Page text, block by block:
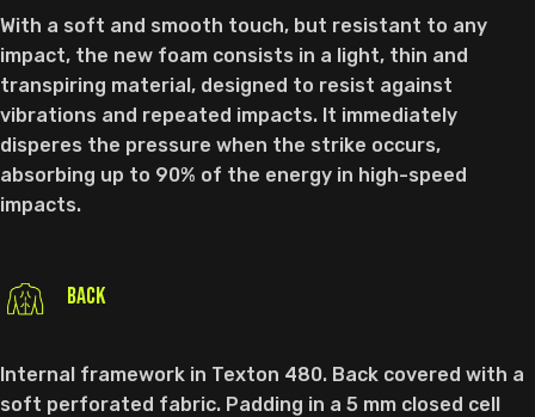
With a soft and smooth touch, but resistant to any
impact, the new foam consists in a light, thin and
transpiring material, designed to resist against
vibrations and repeated impacts. It immediately
disperes the pressure when the strike occurs,
absorbing up to 90% of the energy in high-speed
impacts.
BACK
Internal framework in Texton 480. Back covered with a
soft perforated fabric. Padding in a 5 mm closed cell